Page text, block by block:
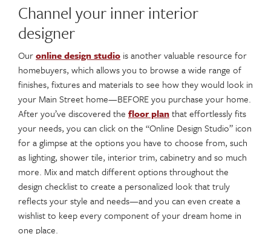
Channel your inner interior
designer
Ouronline design studio is another valuable resource for
homebuyers, which allows you to browse a wide range of
finishes, fixtures and materials to see how they would look in
your Main Street home—BEFORE you purchase your home.
After you’ve discovered the floor planthat effortlessly fits
your needs, you can click on the “Online Design Studio” icon
for a glimpse at the options you have to choose from, such
as lighting, shower tile, interior trim, cabinetry and so much
more. Mix and match different options throughout the
design checklist to create a personalized look that truly
reflects your style and needs—and you can even create a
wishlist to keep every component of your dream home in
one place.